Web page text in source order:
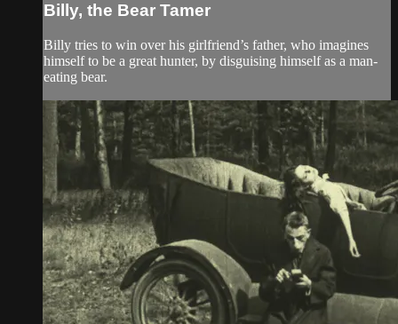
Billy, the Bear Tamer
Billy tries to win over his girlfriend’s father, who imagines
himself to be a great hunter, by disguising himself as a man-
eating bear.